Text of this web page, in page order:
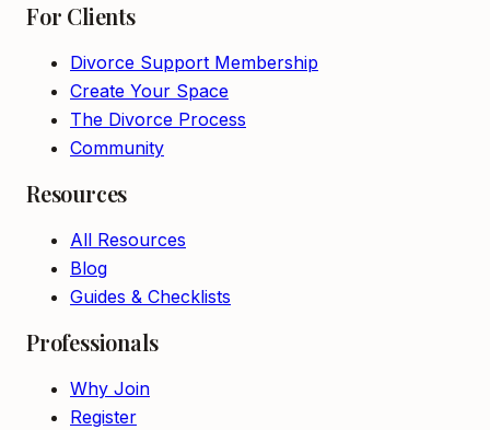
For Clients
Divorce Support Membership
Create Your Space
The Divorce Process
Community
Resources
All Resources
Blog
Guides & Checklists
Professionals
Why Join
Register